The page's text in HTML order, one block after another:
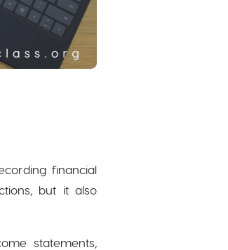
financial
but it also
statements,